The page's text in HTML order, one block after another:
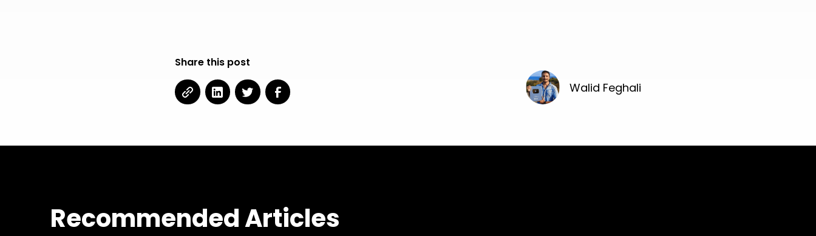
Share this post
Walid Feghali
Recommended Articles